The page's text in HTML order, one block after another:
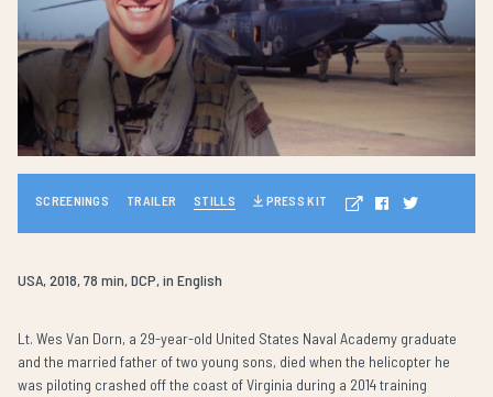
SCREENINGS TRAILER STILLS PRESS KIT
USA, 2018, 78 min, DCP, in English
Lt. Wes Van Dorn, a 29-year-old United States Naval Academy graduate
and the married father of two young sons, died when the helicopter he
was piloting crashed off the coast of Virginia during a 2014 training